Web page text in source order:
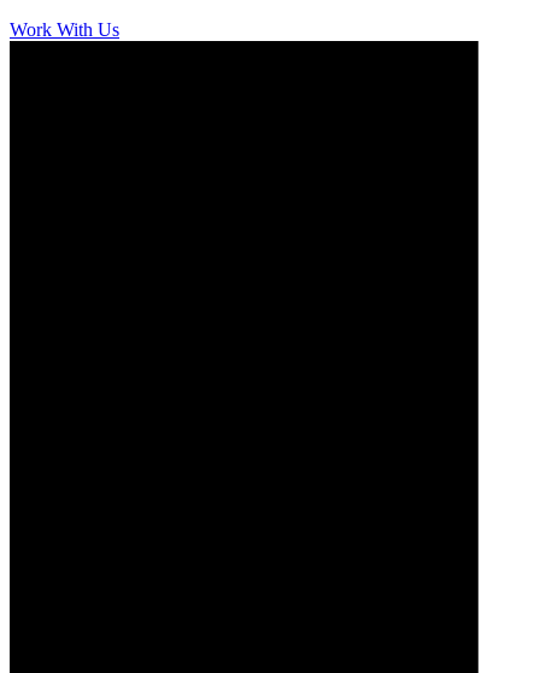
Work With Us